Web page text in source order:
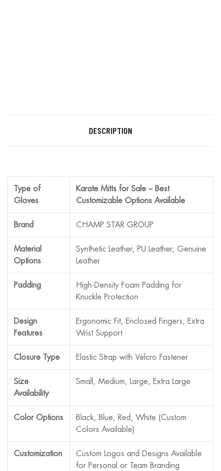
DESCRIPTION
Type of
Gloves
Karate Mitts for Sale – Best
Customizable Options Available
Brand CHAMP STAR GROUP
Material
Options
Synthetic Leather, PU Leather, Genuine
Leather
Padding
High-Density Foam Padding for
Knuckle Protection
Design
Features
Ergonomic Fit, Enclosed Fingers, Extra
Wrist Support
Closure Type Elastic Strap with Velcro Fastener
Size
Availability
Small, Medium, Large, Extra Large
Color Options
Black, Blue, Red, White (Custom
Colors Available)
Customization
Custom Logos and Designs Available
for Personal or Team Branding